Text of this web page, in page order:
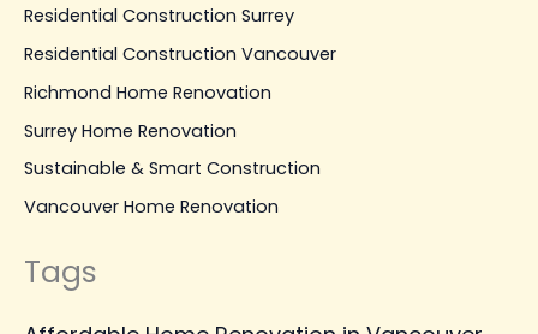
Residential Construction Surrey
Residential Construction Vancouver
Richmond Home Renovation
Surrey Home Renovation
Sustainable & Smart Construction
Vancouver Home Renovation
Tags